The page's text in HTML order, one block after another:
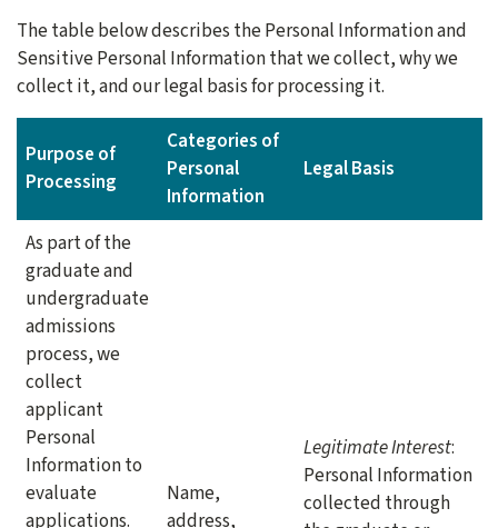
The table below describes the Personal Information and
Sensitive Personal Information that we collect, why we
collect it, and our legal basis for processing it.
Purpose of
Processing
Categories of
Personal
Information
Legal Basis
As part of the
graduate and
undergraduate
admissions
process, we
collect
applicant
Personal
Information to
evaluate
applications.
Name,
address,
Legitimate Interest:
Personal Information
collected through